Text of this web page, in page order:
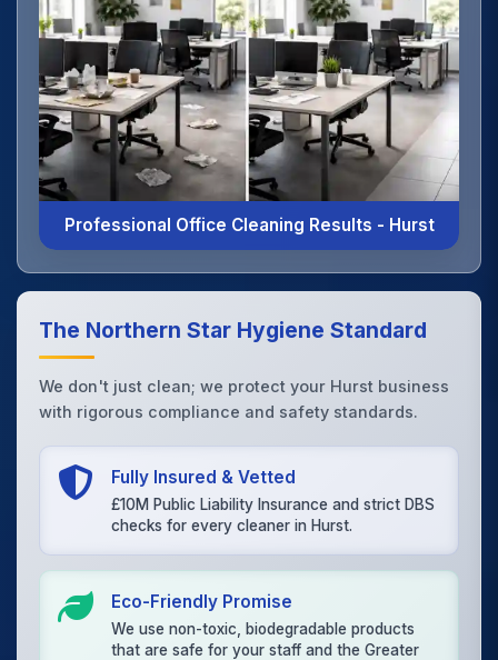
Professional Office Cleaning Results - Hurst
The Northern Star Hygiene Standard
We don't just clean; we protect your Hurst business
with rigorous compliance and safety standards.
Fully Insured & Vetted
£10M Public Liability Insurance and strict DBS
checks for every cleaner in Hurst.
Eco-Friendly Promise
We use non-toxic, biodegradable products
that are safe for your staff and the Greater